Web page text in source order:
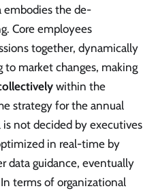
the de-
Core employees
together, dynamically
market changes, making
within the
strategy for the annual
is not decided by executives
in real-time by
data guidance, eventually
terms of organizational